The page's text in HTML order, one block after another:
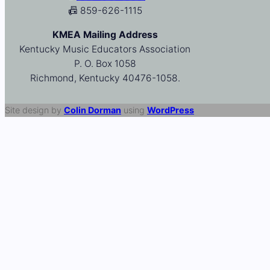
📠 859-626-1115
KMEA Mailing Address
Kentucky Music Educators Association
P. O. Box 1058
Richmond, Kentucky 40476-1058.
Site design by Colin Dorman using WordPress